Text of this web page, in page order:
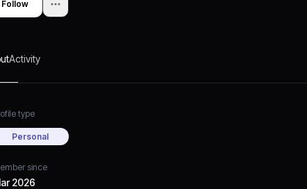
Follow
Activity
type
Personal
since
2026